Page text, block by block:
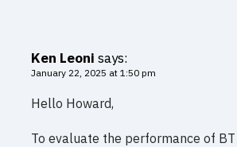
Ken Leoni says:
January 22, 2025 at 1:50 pm
Hello Howard,
To evaluate the performance of